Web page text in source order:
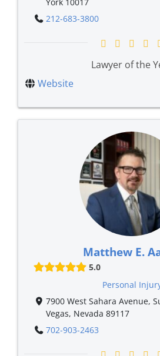
212-683-3800
Lawyer of the
Website
Matthew E.
5.0
Personal
7900 West Sahara Avenue,
Vegas, Nevada 89117
702-903-2463